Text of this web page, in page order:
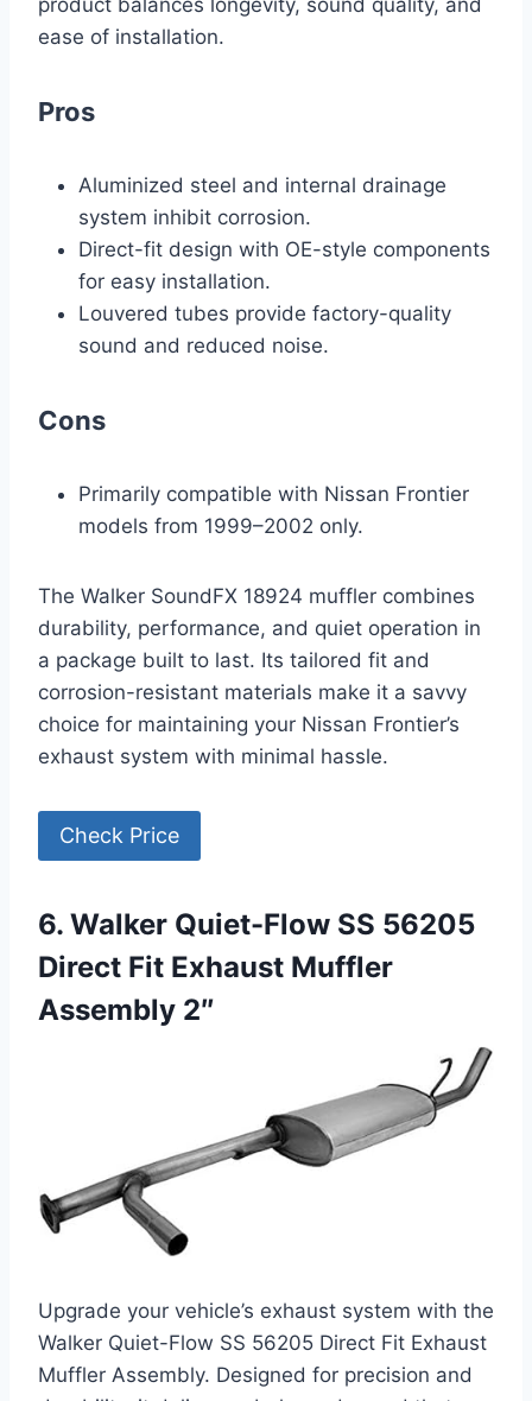
ease of installation.
Pros
Aluminized steel and internal drainage
system inhibit corrosion.
Direct-fit design with OE-style components
for easy installation.
Louvered tubes provide factory-quality
sound and reduced noise.
Cons
Primarily compatible with Nissan Frontier
models from 1999–2002 only.
The Walker SoundFX 18924 muffler combines
durability, performance, and quiet operation in
a package built to last. Its tailored fit and
corrosion-resistant materials make it a savvy
choice for maintaining your Nissan Frontier’s
exhaust system with minimal hassle.
Check Price
6. Walker Quiet-Flow SS 56205
Direct Fit Exhaust Muffler
Assembly 2″
Upgrade your vehicle’s exhaust system with the
Walker Quiet-Flow SS 56205 Direct Fit Exhaust
Muffler Assembly. Designed for precision and